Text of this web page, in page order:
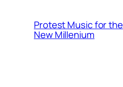
Protest Music for the
New Millenium